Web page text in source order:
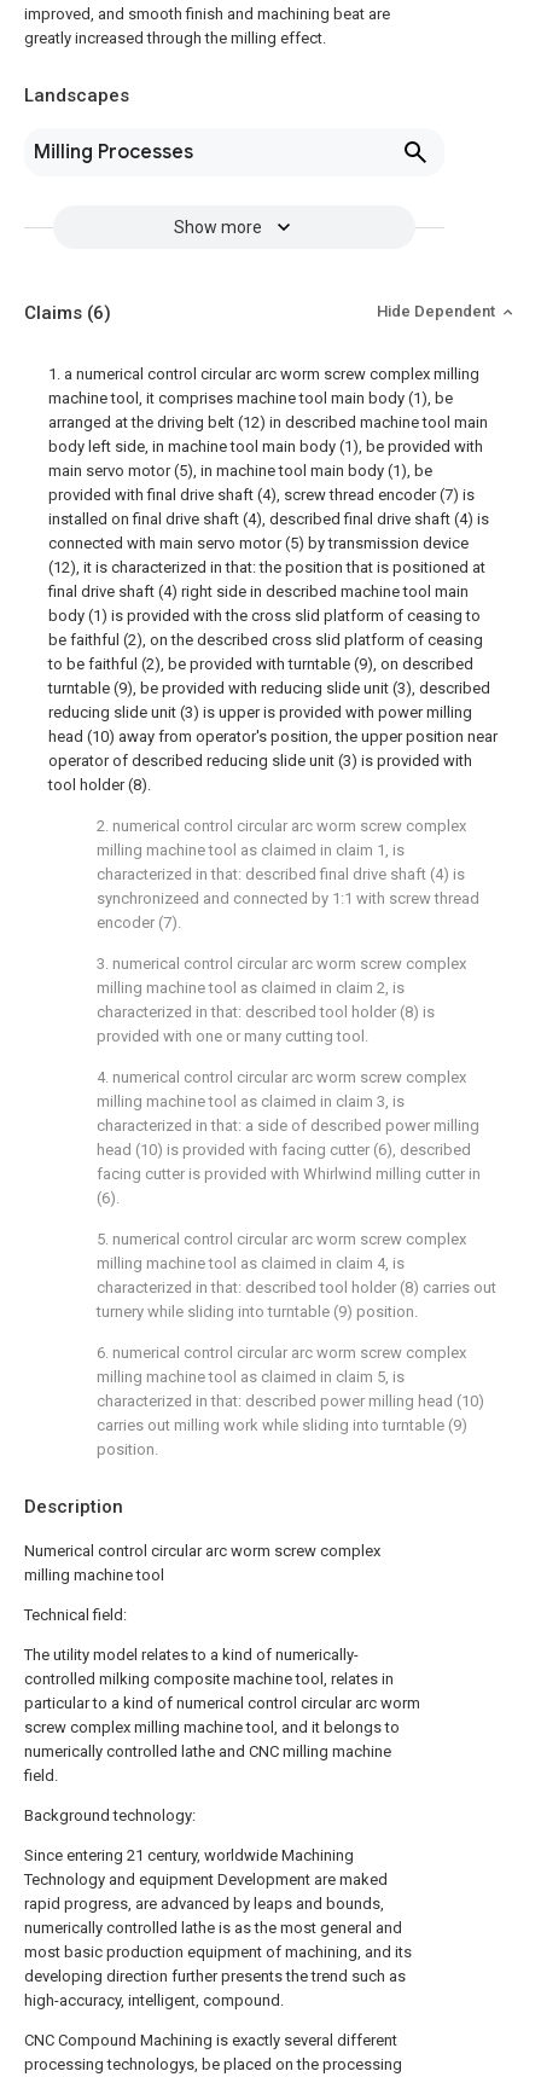
improved, and smooth finish and machining beat are
greatly increased through the milling effect.
Landscapes
Milling Processes
Show more
Description
Numerical control circular arc worm screw complex
milling machine tool
Technical field:
The utility model relates to a kind of numerically-
controlled milking composite machine tool, relates in
particular to a kind of numerical control circular arc worm
screw complex milling machine tool, and it belongs to
numerically controlled lathe and CNC milling machine
field.
Background technology:
Since entering 21 century, worldwide Machining
Technology and equipment Development are maked
rapid progress, are advanced by leaps and bounds,
numerically controlled lathe is as the most general and
most basic production equipment of machining, and its
developing direction further presents the trend such as
high-accuracy, intelligent, compound.
CNC Compound Machining is exactly several different
processing technologys, be placed on the processing
Claims (6) Hide Dependent
1. a numerical control circular arc worm screw complex milling
machine tool, it comprises machine tool main body (1), be
arranged at the driving belt (12) in described machine tool main
body left side, in machine tool main body (1), be provided with
main servo motor (5), in machine tool main body (1), be
provided with final drive shaft (4), screw thread encoder (7) is
installed on final drive shaft (4), described final drive shaft (4) is
connected with main servo motor (5) by transmission device
(12), it is characterized in that: the position that is positioned at
final drive shaft (4) right side in described machine tool main
body (1) is provided with the cross slid platform of ceasing to
be faithful (2), on the described cross slid platform of ceasing
to be faithful (2), be provided with turntable (9), on described
turntable (9), be provided with reducing slide unit (3), described
reducing slide unit (3) is upper is provided with power milling
head (10) away from operator's position, the upper position near
operator of described reducing slide unit (3) is provided with
tool holder (8).
2. numerical control circular arc worm screw complex
milling machine tool as claimed in claim 1, is
characterized in that: described final drive shaft (4) is
synchronizeed and connected by 1:1 with screw thread
encoder (7).
3. numerical control circular arc worm screw complex
milling machine tool as claimed in claim 2, is
characterized in that: described tool holder (8) is
provided with one or many cutting tool.
4. numerical control circular arc worm screw complex
milling machine tool as claimed in claim 3, is
characterized in that: a side of described power milling
head (10) is provided with facing cutter (6), described
facing cutter is provided with Whirlwind milling cutter in
(6).
5. numerical control circular arc worm screw complex
milling machine tool as claimed in claim 4, is
characterized in that: described tool holder (8) carries out
turnery while sliding into turntable (9) position.
6. numerical control circular arc worm screw complex
milling machine tool as claimed in claim 5, is
characterized in that: described power milling head (10)
carries out milling work while sliding into turntable (9)
position.